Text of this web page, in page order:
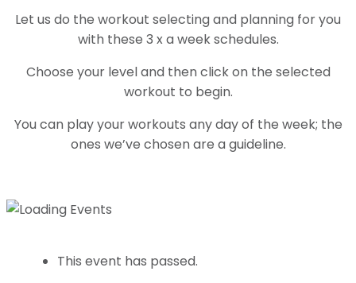
Let us do the workout selecting and planning for you
with these 3 x a week schedules.
Choose your level and then click on the selected
workout to begin.
You can play your workouts any day of the week; the
ones we’ve chosen are a guideline.
This event has passed.